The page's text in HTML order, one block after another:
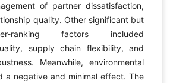
of partner dissatisfaction,
quality. Other significant but
ranking factors included
supply chain flexibility, and
Meanwhile, environmental
a negative and minimal effect. The